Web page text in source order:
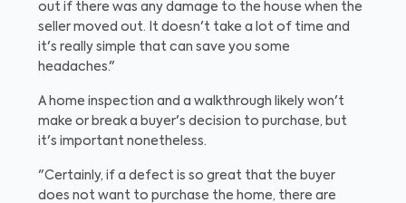
out if there was any damage to the house when the
seller moved out. It doesn't take a lot of time and
it's really simple that can save you some
headaches."
A home inspection and a walkthrough likely won't
make or break a buyer's decision to purchase, but
it's important nonetheless.
"Certainly, if a defect is so great that the buyer
does not want to purchase the home, there are